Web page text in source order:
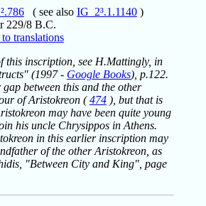
( see also IG_2³.1.1140)
229/8 B.C.
translations
this inscription, see H.Mattingly, in
(1997 - Google Books), p.122.
gap between this and the other
of Aristokreon (474), but that is
may have been quite young
his uncle Chrysippos in Athens.
in this earlier inscription may
of the other Aristokreon, as
"Between City and King", page